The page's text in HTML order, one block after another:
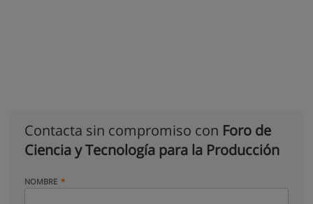
Contacta sin compromiso con Foro de
Ciencia y Tecnología para la Producción
NOMBRE